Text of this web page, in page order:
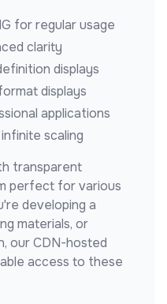
for regular usage
clarity
displays
displays
applications
scaling
transparent
perfect for various
developing a
materials, or
our CDN-hosted
access to these